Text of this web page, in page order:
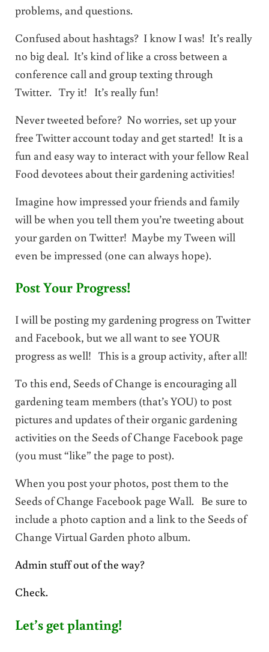
problems, and questions.
Confused about hashtags? I know I was! It’s really
no big deal. It’s kind of like a cross between a
conference call and group texting through
Twitter. Try it! It’s really fun!
Never tweeted before? No worries, set up your
free Twitter account today and get started! It is a
fun and easy way to interact with your fellow Real
Food devotees about their gardening activities!
Imagine how impressed your friends and family
will be when you tell them you’re tweeting about
your garden on Twitter! Maybe my Tween will
even be impressed (one can always hope).
Post Your Progress!
I will be posting my gardening progress on Twitter
and Facebook, but we all want to see YOUR
progress as well! This is a group activity, after all!
To this end, Seeds of Change is encouraging all
gardening team members (that’s YOU) to post
pictures and updates of their organic gardening
activities on the Seeds of Change Facebook page
(you must “like” the page to post).
When you post your photos, post them to the
Seeds of Change Facebook page Wall. Be sure to
include a photo caption and a link to the Seeds of
Change Virtual Garden photo album.
Admin stuff out of the way?
Check.
Let’s get planting!